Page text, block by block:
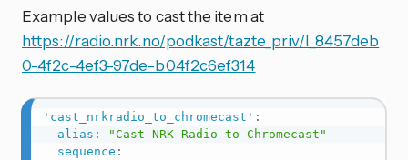
Example values to cast the item at
https://radio.nrk.no/podkast/tazte_priv/l_8457deb
0-4f2c-4ef3-97de-b04f2c6ef314
'cast_nrkradio_to_chromecast' :
alias :
"Cast NRK Radio to Chromecast"
sequence :